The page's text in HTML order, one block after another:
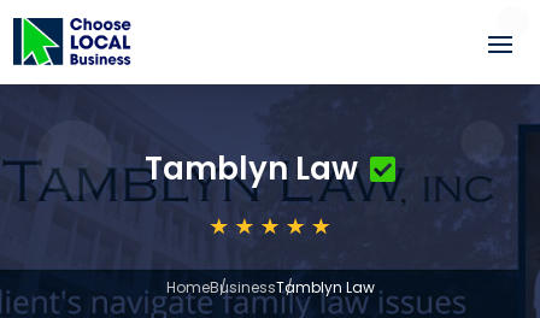
Tamblyn Law
HomeBusinessTamblyn Law